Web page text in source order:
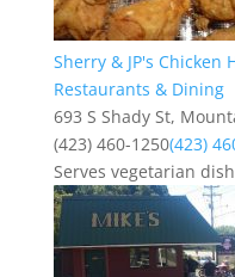
Sherry & JP's Chicken
Restaurants & Dining
693 S Shady St,
(423) 460-1250(423)
Serves vegetarian